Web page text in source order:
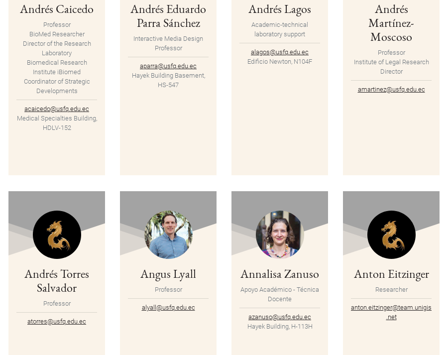
Andrés Caicedo
Professor
BioMed Researcher
Director of the Research
Laboratory
Biomedical Research
Institute iBiomed
Coordinator of Strategic
Developments
acaicedo@usfq.edu.ec
Medical Specialties Building,
HDLV-152
Andrés Eduardo
Parra Sánchez
Interactive Media Design
Professor
aparra@usfq.edu.ec
Hayek Building Basement,
HS-547
Andrés Lagos
Academic-technical
laboratory support
alagos@usfq.edu.ec
Edificio Newton, N104F
Andrés
Martínez-
Moscoso
Professor
Institute of Legal Research
Director
amartinez@usfq.edu.ec
Andrés Torres
Salvador
Professor
atorres@usfq.edu.ec
Angus Lyall
Professor
alyall@usfq.edu.ec
Annalisa Zanuso
Apoyo Académico - Técnica
Docente
azanuso@usfq.edu.ec
Hayek Building, H-113H
Anton Eitzinger
Researcher
anton.eitzinger@team.unigis
.net